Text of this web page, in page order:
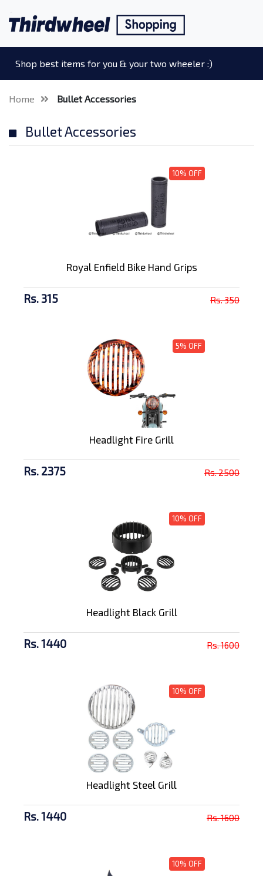
Shop best items for you & your two wheeler :)
Home Bullet Accessories
Bullet Accessories
10% OFF
Royal Enfield Bike Hand Grips
Rs. 315 Rs. 350
5% OFF
Headlight Fire Grill
Rs. 2375 Rs. 2500
10% OFF
Headlight Black Grill
Rs. 1440 Rs. 1600
10% OFF
Headlight Steel Grill
Rs. 1440 Rs. 1600
10% OFF